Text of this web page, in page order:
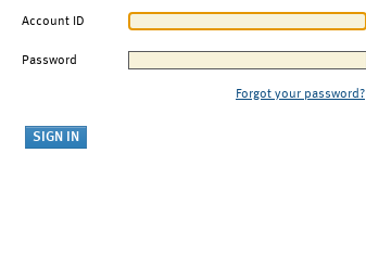
Account ID
Password
Forgot your password?